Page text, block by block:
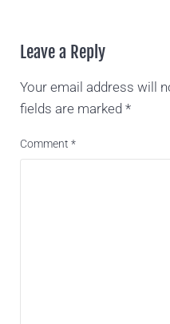
Leave a Reply
Your email address will
fields are marked *
Comment *